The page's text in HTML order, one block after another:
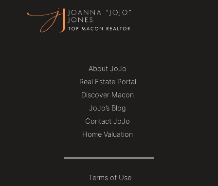
About JoJo
Real Estate Portal
Discover Macon
JoJo’s Blog
Contact JoJo
Home Valuation
Terms of Use